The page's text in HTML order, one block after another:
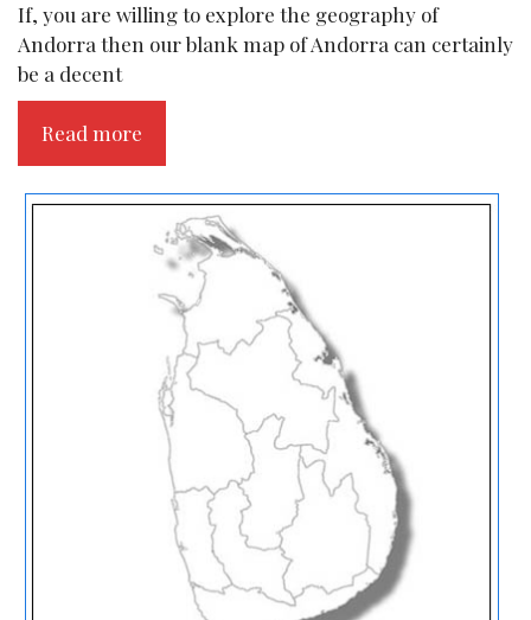
If, you are willing to explore the geography of
Andorra then our blank map of Andorra can certainly
be a decent
Read more